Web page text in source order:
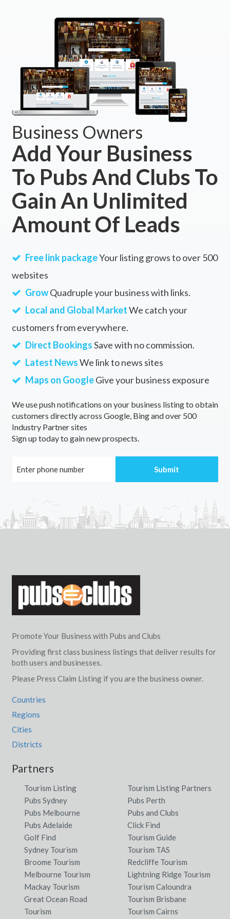
Business Owners
Add Your Business
To Pubs And Clubs To
Gain An Unlimited
Amount Of Leads
Free link packageYour listing grows to over 500
websites
GrowQuadruple your business with links.
Local and Global MarketWe catch your
customers from everywhere.
Direct BookingsSave with no commission.
Latest NewsWe link to news sites
Maps on GoogleGive your business exposure
We use push notifications on your business listing to obtain
customers directly across Google, Bing and over 500
Industry Partner sites
Sign up today to gain new prospects.
Promote Your Business with Pubs and Clubs
Providing first class business listings that deliver results for
both users and businesses.
Please Press Claim Listing if you are the business owner.
Countries
Regions
Cities
Districts
Partners
Tourism Listing
Tourism Listing Partners
Pubs Sydney
Pubs Perth
Pubs Melbourne
Pubs and Clubs
Pubs Adelaide
Click Find
Golf Find
Tourism Guide
Sydney Tourism
Tourism TAS
Broome Tourism
Redcliffe Tourism
Melbourne Tourism
Lightning Ridge Tourism
Mackay Tourism
Tourism Caloundra
Great Ocean Road
Tourism
Tourism Brisbane
Tourism Cairns